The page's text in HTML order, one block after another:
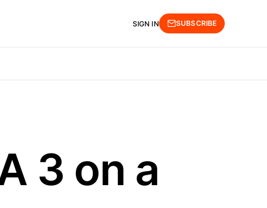
SIGN IN SUBSCRIBE
3 on a